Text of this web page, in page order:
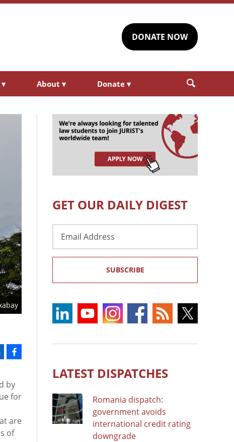
DONATE NOW
▾ About ▾ Donate ▾
by
for
are
of
GET OUR DAILY DIGEST
Address
SUBSCRIBE
LATEST DISPATCHES
Romania dispatch:
government avoids
international credit rating
downgrade